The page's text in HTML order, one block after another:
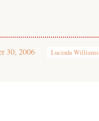
30, 2006 Lucinda Williams